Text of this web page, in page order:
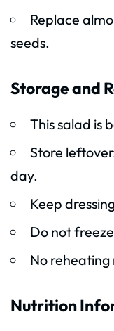
Replace
seeds.
Storage and
This salad is
Store
day.
Keep
Do not
No reheating
Nutrition